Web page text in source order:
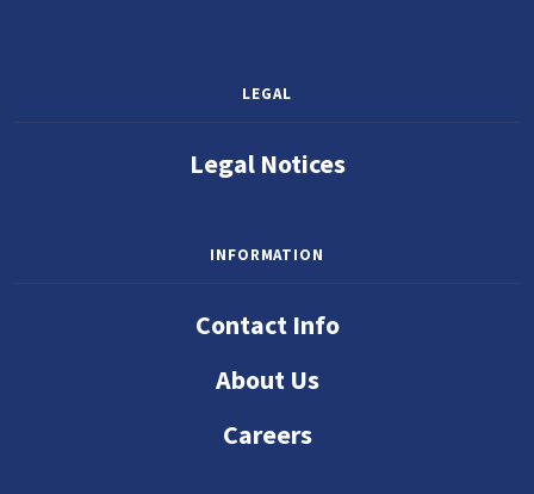
LEGAL
Legal Notices
INFORMATION
Contact Info
About Us
Careers